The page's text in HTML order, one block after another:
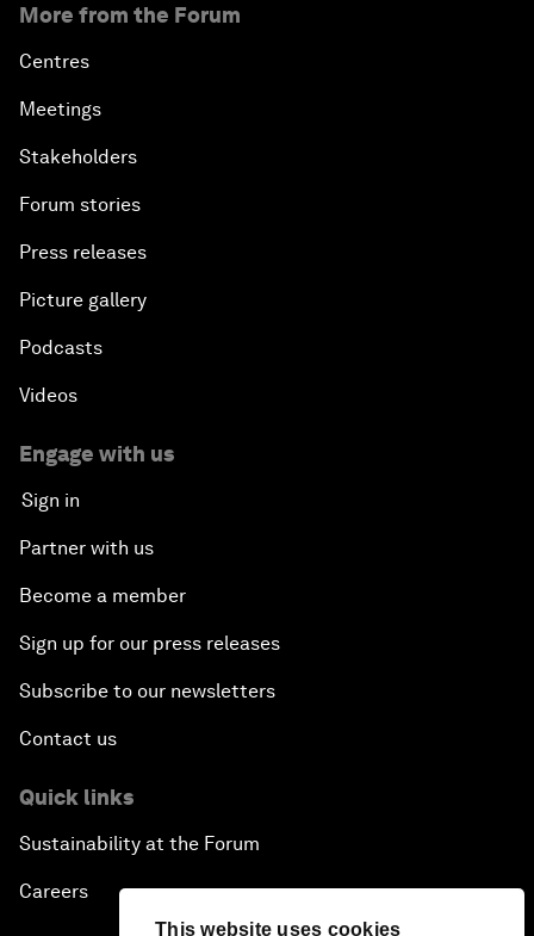
This website uses cookies
More from the Forum
Centres
Meetings
Stakeholders
Forum stories
Press releases
Picture gallery
Podcasts
Videos
Engage with us
Sign in
Partner with us
Become a member
Sign up for our press releases
Subscribe to our newsletters
Contact us
Quick links
Sustainability at the Forum
Careers